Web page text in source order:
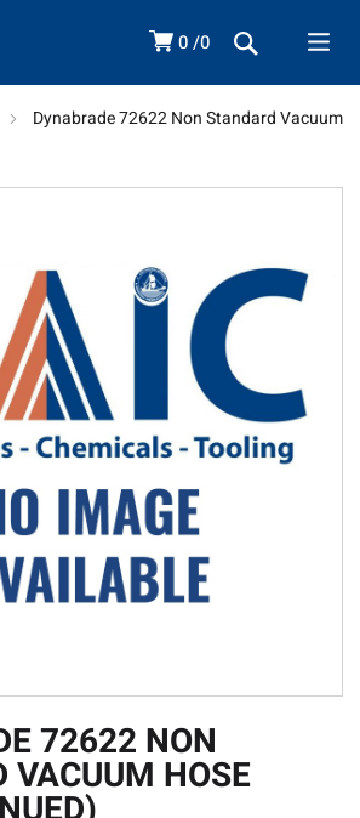
0 0
Dynabrade 72622 Non Standard Vacuum
72622 NON
VACUUM HOSE